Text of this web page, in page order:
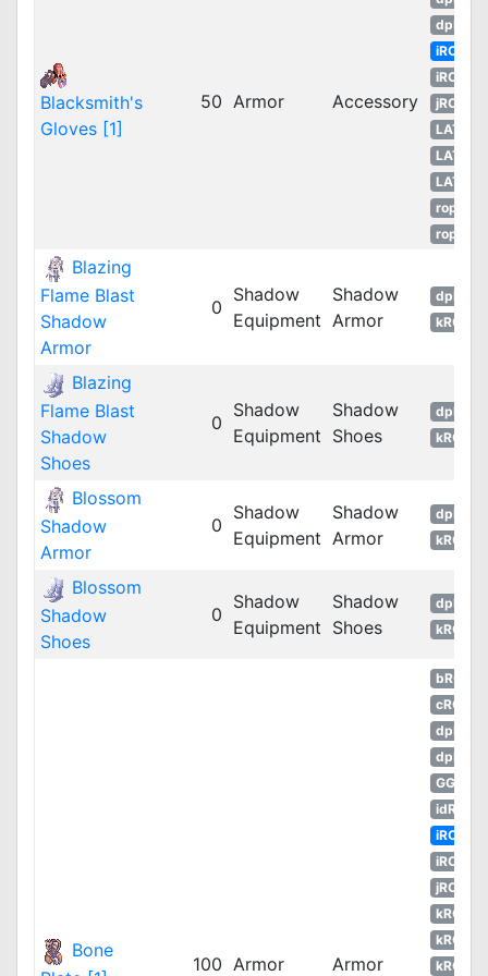
Blacksmith's
Gloves [1]
50 Armor Accessory
dpROS
iRO
iROT
jRO
LATAM
LATAM
LATAM
ropEU
ropRU
Blazing
Flame Blast
Shadow
Armor
0
Shadow
Equipment
Shadow
Armor
dpRO
kROM
Blazing
Flame Blast
Shadow
Shoes
0
Shadow
Equipment
Shadow
Shoes
dpRO
kROM
Blossom
Shadow
Armor
0
Shadow
Equipment
Shadow
Armor
dpRO
kROM
Blossom
Shadow
Shoes
0
Shadow
Equipment
Shadow
Shoes
dpRO
kROM
Bone
100 Armor Armor
bRO
cRO
dpRO
dpROS
GGH
idRO
iRO
iROT
jRO
kROM
kROS
kROZ